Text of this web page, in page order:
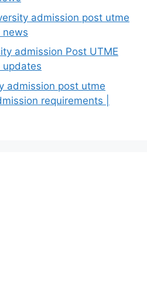
admission post utme
admission Post UTME
admission post utme
requirements |